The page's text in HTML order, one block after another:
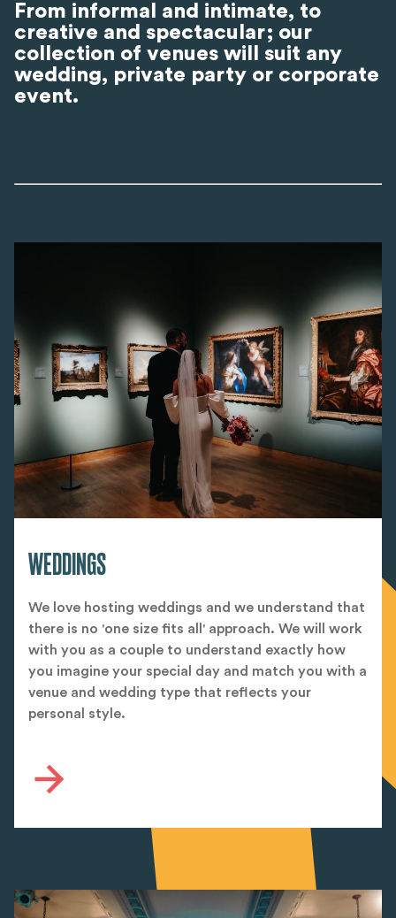
From informal and intimate, to
creative and spectacular; our
collection of venues will suit any
wedding, private party or corporate
event.
WEDDINGS
We love hosting weddings and we understand that
there is no 'one size fits all' approach. We will work
with you as a couple to understand exactly how
you imagine your special day and match you with a
venue and wedding type that reflects your
personal style.